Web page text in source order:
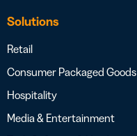
Solutions
Retail
Consumer Packaged Goods
Hospitality
Media & Entertainment